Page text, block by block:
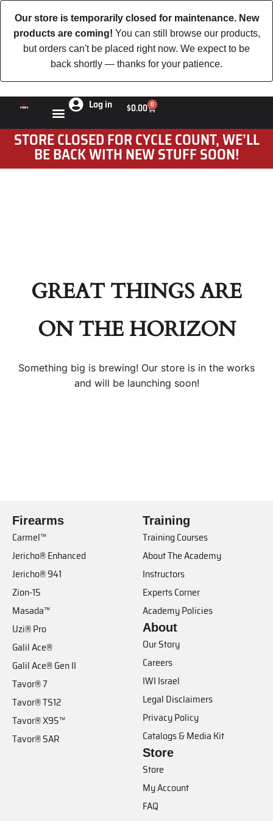
Our store is temporarily closed for maintenance. New
products are coming! You can still browse our products,
but orders can't be placed right now. We expect to be
back shortly — thanks for your patience.
Log in $0.00 0
STORE CLOSED FOR CYCLE COUNT, WE’LL
BE BACK WITH NEW STUFF SOON!
GREAT THINGS ARE
ON THE HORIZON
Something big is brewing! Our store is in the works
and will be launching soon!
Firearms
Carmel™
Jericho® Enhanced
Jericho® 941
Zion-15
Masada™
Uzi® Pro
Galil Ace®
Galil Ace® Gen II
Tavor® 7
Tavor® TS12
Tavor® X95™
Tavor® SAR
Training
Training Courses
About The Academy
Instructors
Experts Corner
Academy Policies
About
Our Story
Careers
IWI Israel
Legal Disclaimers
Privacy Policy
Catalogs & Media Kit
Store
Store
My Account
FAQ